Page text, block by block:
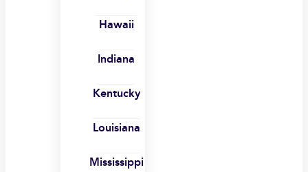
Hawaii
Indiana
Kentucky
Louisiana
Mississippi